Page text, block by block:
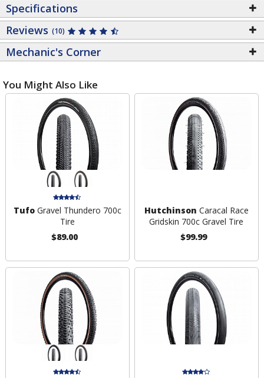
Specifications
Reviews (10)
Mechanic's Corner
You Might Also Like
TufoGravel Thundero 700c
Tire
$89.00
Hutchinson Caracal Race
Gridskin 700c Gravel Tire
$99.99